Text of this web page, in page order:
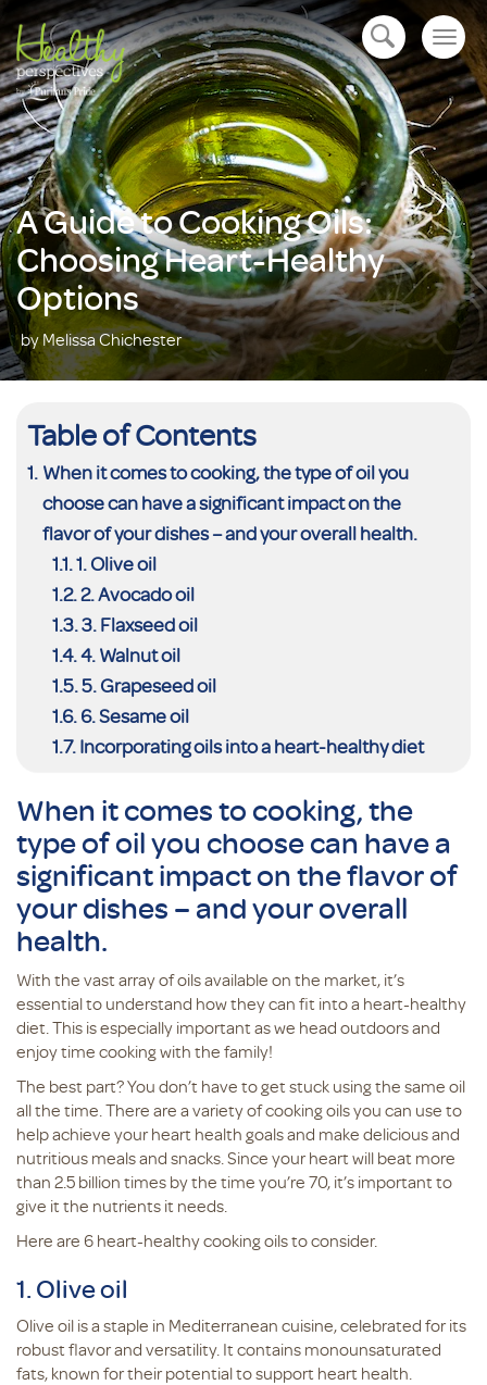
open navigation
A Guide to Cooking Oils:
Choosing Heart-Healthy
Options
by Melissa Chichester
Table of Contents
When it comes to cooking, the type of oil you
choose can have a significant impact on the
flavor of your dishes – and your overall health.
1. Olive oil
2. Avocado oil
3. Flaxseed oil
4. Walnut oil
5. Grapeseed oil
6. Sesame oil
Incorporating oils into a heart-healthy diet
When it comes to cooking, the
type of oil you choose can have a
significant impact on the flavor of
your dishes – and your overall
health.
With the vast array of oils available on the market, it’s
essential to understand how they can fit into a heart-healthy
diet. This is especially important as we head outdoors and
enjoy time cooking with the family!
The best part? You don’t have to get stuck using the same oil
all the time. There are a variety of cooking oils you can use to
help achieve your heart health goals and make delicious and
nutritious meals and snacks. Since your heart will beat more
than 2.5 billion times by the time you’re 70, it’s important to
give it the nutrients it needs.
Here are 6 heart-healthy cooking oils to consider.
1. Olive oil
Olive oil is a staple in Mediterranean cuisine, celebrated for its
robust flavor and versatility. It contains monounsaturated
fats, known for their potential to support heart health.